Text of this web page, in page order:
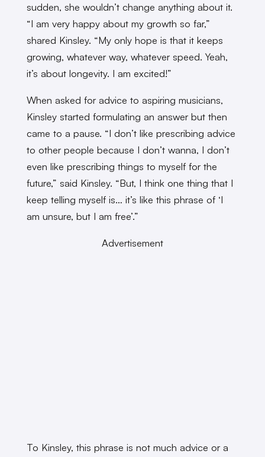
sudden, she wouldn’t change anything about it.
“I am very happy about my growth so far,”
shared Kinsley. “My only hope is that it keeps
growing, whatever way, whatever speed. Yeah,
it’s about longevity. I am excited!”
When asked for advice to aspiring musicians,
Kinsley started formulating an answer but then
came to a pause. “I don’t like prescribing advice
to other people because I don’t wanna, I don’t
even like prescribing things to myself for the
future,” said Kinsley. “But, I think one thing that I
keep telling myself is… it’s like this phrase of ‘I
am unsure, but I am free’.”
Advertisement
To Kinsley, this phrase is not much advice or a